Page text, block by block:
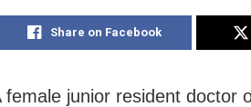
Share on Facebook
female junior resident doctor